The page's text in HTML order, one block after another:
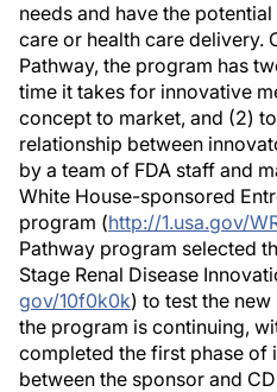
needs and have the
care or health care delivery.
Pathway, the program has
time it takes for innovative
concept to market, and (2)
relationship between
by a team of FDA staff and
White House-sponsored
program (http://1.usa.gov/
Pathway program selected
Stage Renal Disease
gov/10f0k0k) to test the
the program is continuing,
completed the first phase of
between the sponsor and